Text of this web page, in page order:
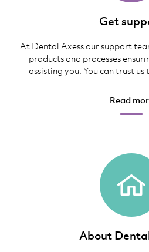
Get
At Dental Axess our support
products and processes
assisting you. You can trust
Read
About